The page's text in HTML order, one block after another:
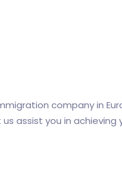
company in
assist you in achieving